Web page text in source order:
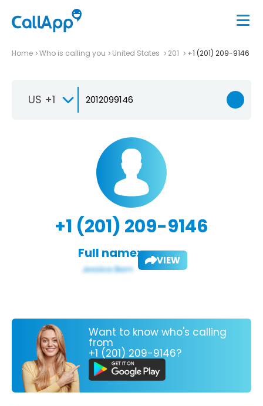
Home Who is calling you United States 201 +1 (201) 209-9146
US +1
+1 (201) 209-9146
Full name: VIEW
Want to know who's calling
from
+1 (201) 209-9146?